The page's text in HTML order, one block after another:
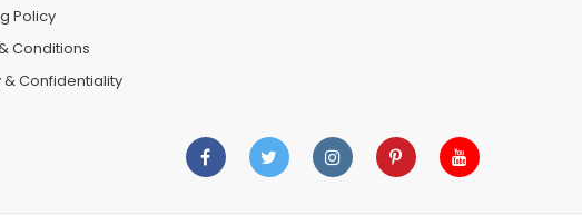
Policy
Conditions
& Confidentiality